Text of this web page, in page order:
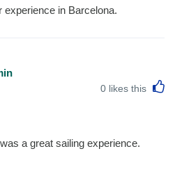
experience in Barcelona.
0 likes this
a great sailing experience.